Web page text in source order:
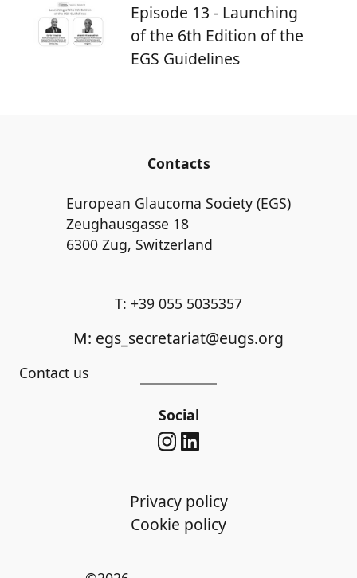
Episode 13 - Launching
of the 6th Edition of the
EGS Guidelines
Contacts
European Glaucoma Society (EGS)
Zeughausgasse 18
6300 Zug, Switzerland
T: +39 055 5035357
M: egs_secretariat@eugs.org
Contact us
Social
Privacy policy
Cookie policy